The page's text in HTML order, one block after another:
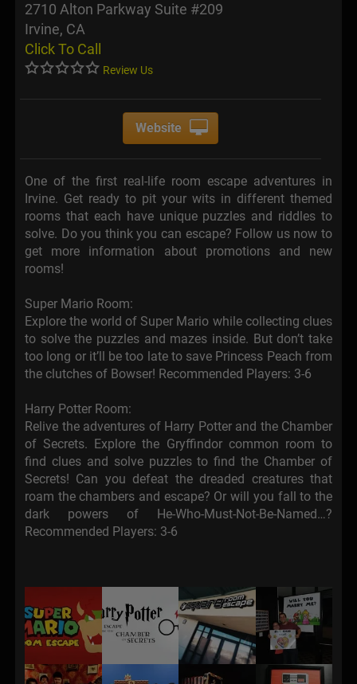
2710 Alton Parkway Suite #209
Irvine, CA
Click To Call
Review Us
Website
One of the first real-life room escape adventures in
Irvine. Get ready to pit your wits in different themed
rooms that each have unique puzzles and riddles to
solve. Do you think you can escape? Follow us now to
get more information about promotions and new
rooms!
Super Mario Room:
Explore the world of Super Mario while collecting clues
to solve the puzzles and mazes inside. But don’t take
too long or it’ll be too late to save Princess Peach from
the clutches of Bowser! Recommended Players: 3-6
Harry Potter Room:
Relive the adventures of Harry Potter and the Chamber
of Secrets. Explore the Gryffindor common room to
find clues and solve puzzles to find the Chamber of
Secrets! Can you defeat the dreaded creatures that
roam the chambers and escape? Or will you fall to the
dark powers of He-Who-Must-Not-Be-Named…?
Recommended Players: 3-6